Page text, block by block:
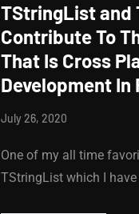
TStringList and
Contribute To
That Is Cross
Development In
July 26, 2020
One of my all time
TStringList which I